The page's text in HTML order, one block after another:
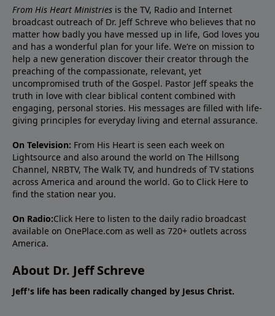
From His Heart Ministries is the TV, Radio and Internet
broadcast outreach of Dr. Jeff Schreve who believes that no
matter how badly you have messed up in life, God loves you
and has a wonderful plan for your life. We’re on mission to
help a new generation discover their creator through the
preaching of the compassionate, relevant, yet
uncompromised truth of the Gospel. Pastor Jeff speaks the
truth in love with clear biblical content combined with
engaging, personal stories. His messages are filled with life-
giving principles for everyday living and eternal assurance.
On Television: From His Heart is seen each week on
Lightsource and also around the world on The Hillsong
Channel, NRBTV, The Walk TV, and hundreds of TV stations
across America and around the world. Go to Click Here to
find the station near you.
On Radio:Click Here to listen to the daily radio broadcast
available on OnePlace.com as well as 720+ outlets across
America.
About Dr. Jeff Schreve
Jeff's life has been radically changed by Jesus Christ.